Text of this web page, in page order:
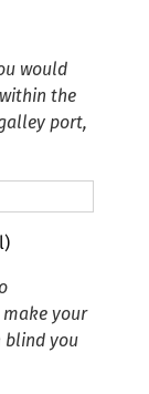
would
the
port,
your
blind you